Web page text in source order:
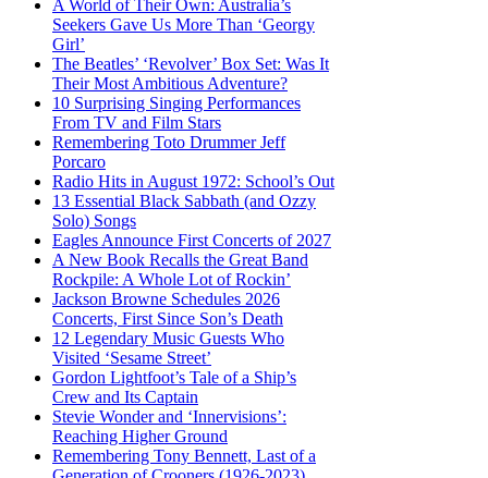
A World of Their Own: Australia’s
Seekers Gave Us More Than ‘Georgy
Girl’
The Beatles’ ‘Revolver’ Box Set: Was It
Their Most Ambitious Adventure?
10 Surprising Singing Performances
From TV and Film Stars
Remembering Toto Drummer Jeff
Porcaro
Radio Hits in August 1972: School’s Out
13 Essential Black Sabbath (and Ozzy
Solo) Songs
Eagles Announce First Concerts of 2027
A New Book Recalls the Great Band
Rockpile: A Whole Lot of Rockin’
Jackson Browne Schedules 2026
Concerts, First Since Son’s Death
12 Legendary Music Guests Who
Visited ‘Sesame Street’
Gordon Lightfoot’s Tale of a Ship’s
Crew and Its Captain
Stevie Wonder and ‘Innervisions’:
Reaching Higher Ground
Remembering Tony Bennett, Last of a